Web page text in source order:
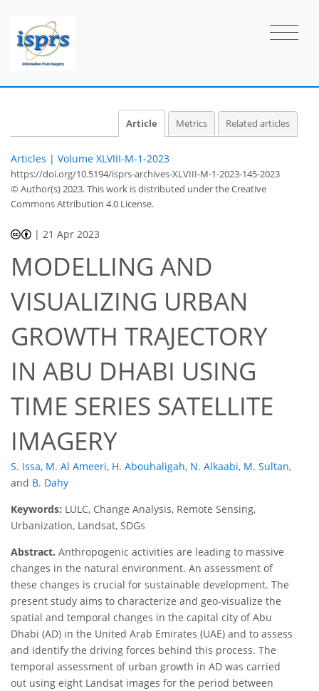
Article Metrics Related articles
Articles | Volume XLVIII-M-1-2023
https://doi.org/10.5194/isprs-archives-XLVIII-M-1-2023-145-2023
© Author(s) 2023. This work is distributed underthe Creative
Commons Attribution 4.0 License.
| 21 Apr 2023
MODELLING AND
VISUALIZING URBAN
GROWTH TRAJECTORY
IN ABU DHABI USING
TIME SERIES SATELLITE
IMAGERY
S. Issa, M. Al Ameeri, H. Abouhaligah, N. Alkaabi, M. Sultan,
and B. Dahy
Keywords: LULC, Change Analysis, Remote Sensing,
Urbanization, Landsat, SDGs
Abstract. Anthropogenic activities are leading to massive
changes in the natural environment. An assessment of
these changes is crucial for sustainable development. The
present study aims to characterize and geo-visualize the
spatial and temporal changes in the capital city of Abu
Dhabi (AD) in the United Arab Emirates (UAE) and to assess
and identify the driving forces behind this process. The
temporal assessment of urban growth in AD was carried
out using eight Landsat images for the period between